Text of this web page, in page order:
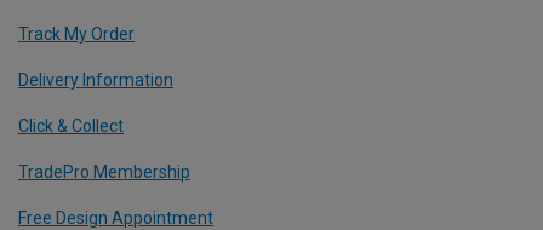
Track My Order
Delivery Information
Click & Collect
TradePro Membership
Free Design Appointment